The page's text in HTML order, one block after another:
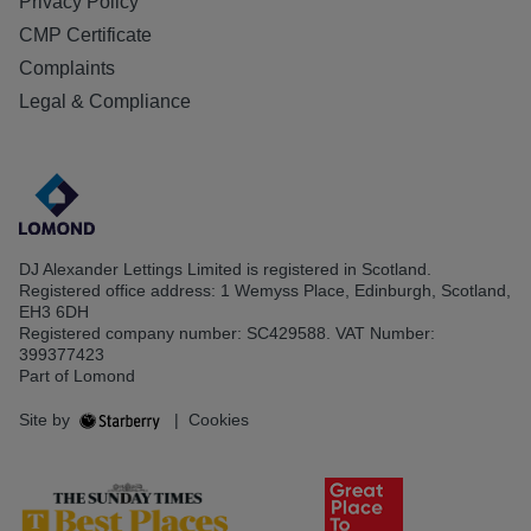
CMP Certificate
Complaints
Legal & Compliance
DJ Alexander Lettings Limited is registered in Scotland.
Registered office address: 1 Wemyss Place, Edinburgh, Scotland,
EH3 6DH
Registered company number: SC429588. VAT Number:
399377423
Part of Lomond
Site by | Cookies